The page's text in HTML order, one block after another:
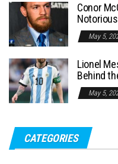
Conor
Notorious
May 5,
Lionel
Behind
May 5,
CATEGORIES